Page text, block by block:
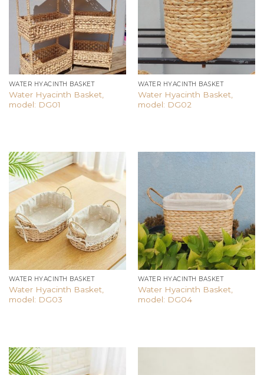
WATER HYACINTH BASKET
Water Hyacinth Basket,
model: DG01
WATER HYACINTH BASKET
Water Hyacinth Basket,
model: DG02
Add to
wishlist
WATER HYACINTH BASKET
Water Hyacinth Basket,
model: DG03
wishlist
WATER HYACINTH BASKET
Water Hyacinth Basket,
model: DG04